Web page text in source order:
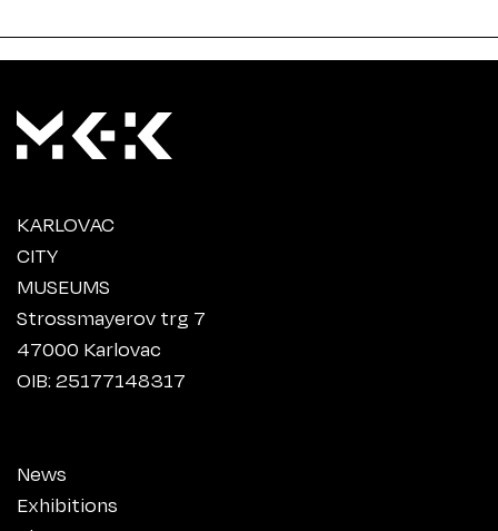
KARLOVAC
CITY
MUSEUMS
Strossmayerov trg 7
47000 Karlovac
OIB: 25177148317
News
Exhibitions